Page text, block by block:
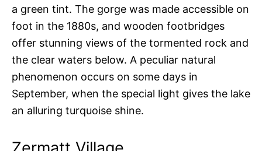
a green tint. The gorge was made accessible on
foot in the 1880s, and wooden footbridges
offer stunning views of the tormented rock and
the clear waters below. A peculiar natural
phenomenon occurs on some days in
September, when the special light gives the lake
an alluring turquoise shine.